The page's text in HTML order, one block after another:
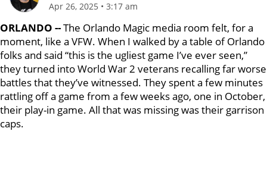
Apr 26, 2025 • 3:17 am
ORLANDO --The Orlando Magic media room felt, for a
moment, like a VFW. When I walked by a table of Orlando
folks and said “this is the ugliest game I’ve ever seen,”
they turned into World War 2 veterans recalling far worse
battles that they’ve witnessed. They spent a few minutes
rattling off a game from a few weeks ago, one in October,
their play-in game. All that was missing was their garrison
caps.